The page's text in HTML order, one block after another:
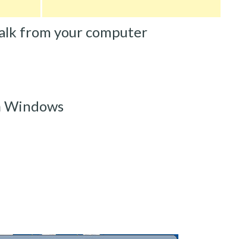
from your computer
Windows